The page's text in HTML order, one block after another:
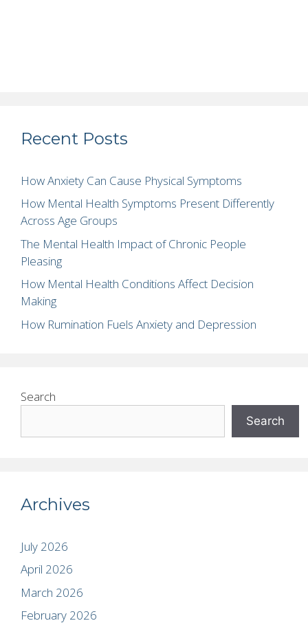
Recent Posts
How Anxiety Can Cause Physical Symptoms
How Mental Health Symptoms Present Differently
Across Age Groups
The Mental Health Impact of Chronic People
Pleasing
How Mental Health Conditions Affect Decision
Making
How Rumination Fuels Anxiety and Depression
Search
Search
Archives
July 2026
April 2026
March 2026
February 2026